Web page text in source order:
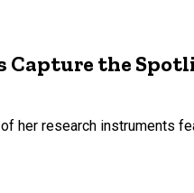
Capture the
her research instruments